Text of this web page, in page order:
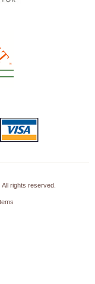
rights reserved.